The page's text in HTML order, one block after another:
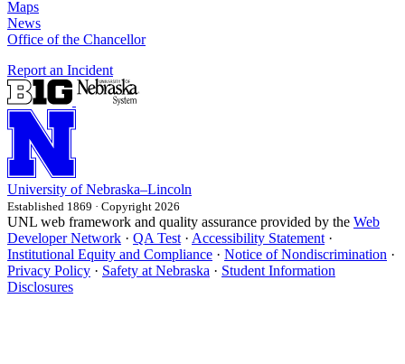
Maps
News
Office of the Chancellor
Report an Incident
University of Nebraska–Lincoln
Established 1869 · Copyright 2026
UNL web framework and quality assurance provided by the Web
Developer Network · QA Test · Accessibility Statement ·
Institutional Equity and Compliance · Notice of Nondiscrimination ·
Privacy Policy · Safety at Nebraska · Student Information
Disclosures